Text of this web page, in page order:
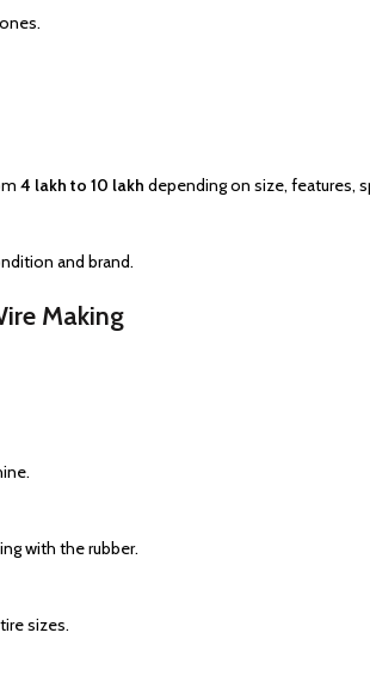
₹4 lakh to ₹10 lakh depending on size, features,
and brand.
Making
with the rubber.
sizes.